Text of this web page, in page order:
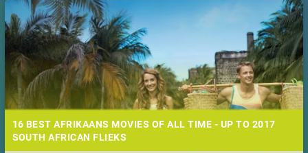
16 BEST AFRIKAANS MOVIES OF ALL TIME - UP TO 2017
SOUTH AFRICAN FLIEKS